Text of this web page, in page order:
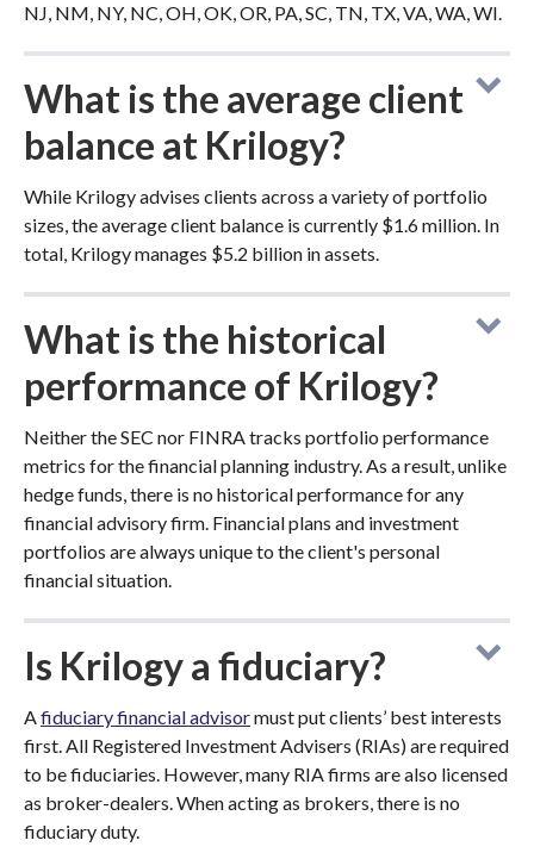
NJ, NM, NY, NC, OH, OK, OR, PA, SC, TN, TX, VA, WA, WI.
What is the average client
balance at Krilogy?
While Krilogy advises clients across a variety of portfolio
sizes, the average client balance is currently $1.6 million. In
total, Krilogy manages $5.2 billion in assets.
What is the historical
performance of Krilogy?
Neither the SEC nor FINRA tracks portfolio performance
metrics for the financial planning industry. As a result, unlike
hedge funds, there is no historical performance for any
financial advisory firm. Financial plans and investment
portfolios are always unique to the client's personal
financial situation.
Is Krilogy a fiduciary?
Afiduciary financial advisormust put clients’ best interests
first. All Registered Investment Advisers (RIAs) are required
to be fiduciaries. However, many RIA firms are also licensed
as broker-dealers. When acting as brokers, there is no
fiduciary duty.